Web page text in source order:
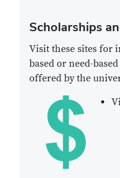
Scholarships
Visit these sites for
based or need-
offered by the